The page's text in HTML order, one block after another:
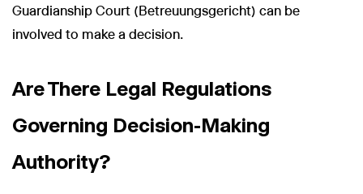
Guardianship Court (Betreuungsgericht) can be
involved to make a decision.
Are There Legal Regulations
Governing Decision-Making
Authority?